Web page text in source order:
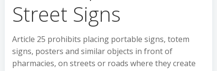
Street Signs
Article 25 prohibits placing portable signs, totem
signs, posters and similar objects in front of
pharmacies, on streets or roads where they create